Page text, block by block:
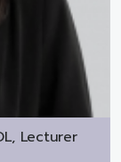
Lecturer